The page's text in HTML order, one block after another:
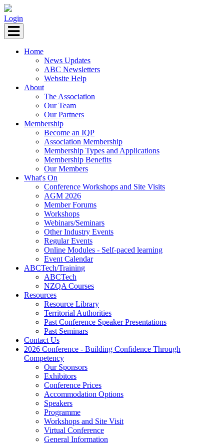
Login
Home
News Updates
ABC Newsletters
Website Help
About
The Association
Our Team
Our Partners
Membership
Become an IQP
Association Membership
Membership Types and Applications
Membership Benefits
Our Members
What's On
Conference Workshops and Site Visits
AGM 2026
Member Forums
Workshops
Webinars/Seminars
Other Industry Events
Regular Events
Online Modules - Self-paced learning
Event Calendar
ABCTech/Training
ABCTech
NZQA Courses
Resources
Resource Library
Territorial Authorities
Past Conference Speaker Presentations
Past Seminars
Contact Us
2026 Conference - Building Confidence Through
Competency
Our Sponsors
Exhibitors
Conference Prices
Accommodation Options
Speakers
Programme
Workshops and Site Visit
Virtual Conference
General Information